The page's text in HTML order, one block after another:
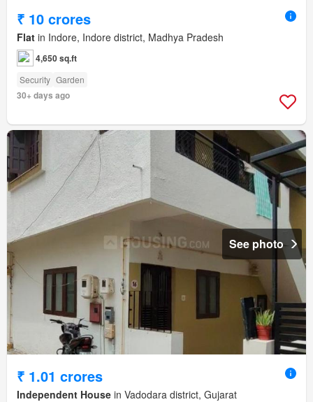
₹ 10 crores
Flat in Indore, Indore district, Madhya Pradesh
4,650 sq.ft
Security Garden
30+ days ago
See photo
₹ 1.01 crores
Independent House in Vadodara district, Gujarat